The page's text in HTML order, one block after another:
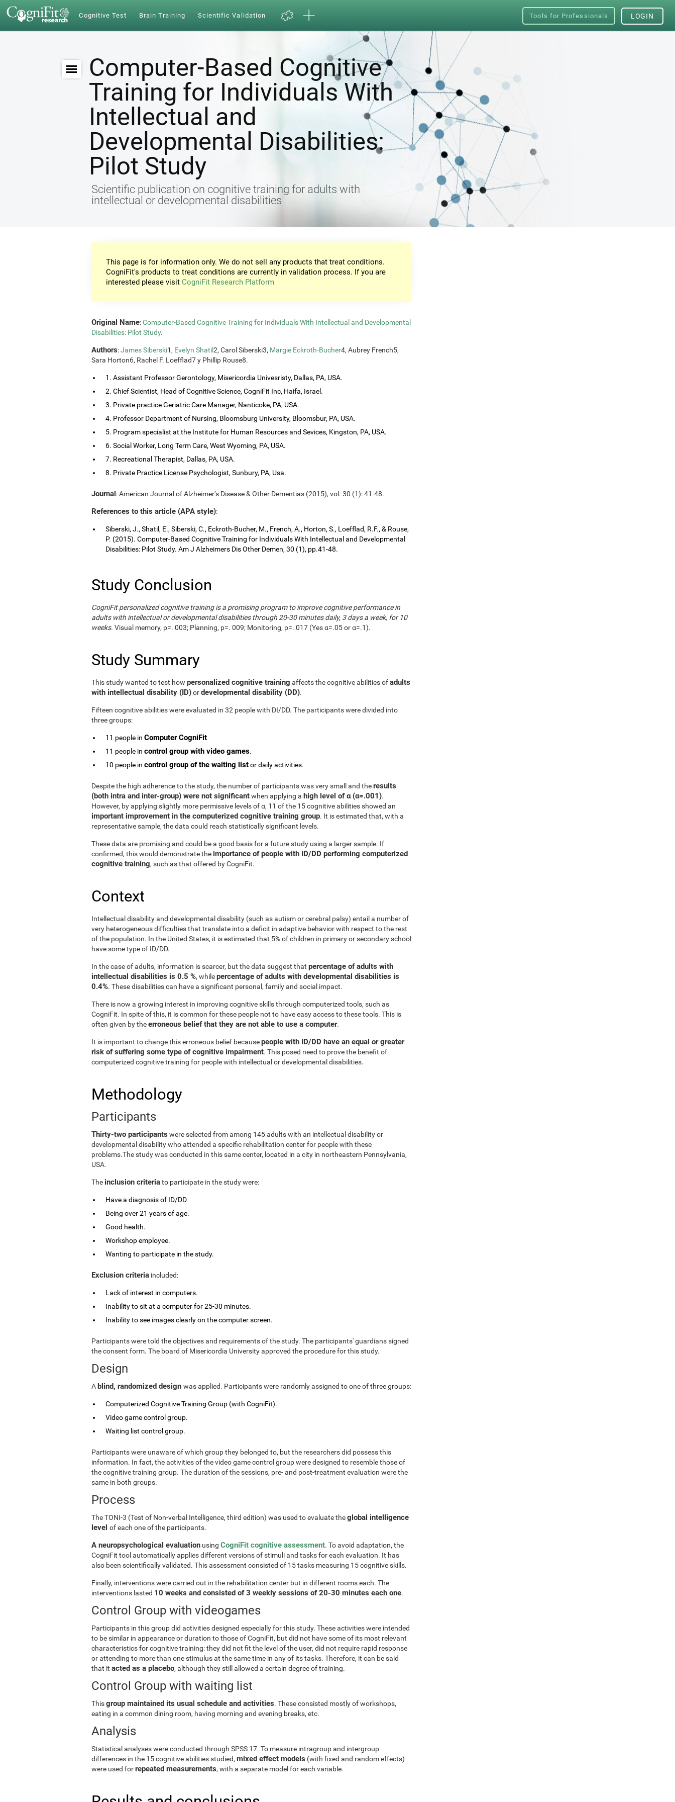
Cognitive Test Brain Training Scientific Validation Tools for Professionals LOGIN
Computer-Based Cognitive
Training for Individuals With
Intellectual and
Developmental Disabilities:
Pilot Study
Scientific publication on cognitive training for adults with
intellectual or developmental disabilities
This page is for information only. We do not sell any products that treat conditions.
CogniFit's products to treat conditions are currently in validation process. If you are
interested please visit CogniFit Research Platform
Original Name:Computer-Based Cognitive Training for Individuals With Intellectual and Developmental
Disabilities: Pilot Study.
Authors:James Siberski1, Evelyn Shatil2, Carol Siberski3, Margie Eckroth-Bucher4, Aubrey French5,
Sara Horton6, Rachel F. Loefflad7 y Phillip Rouse8.
1. Assistant Professor Gerontology, Misericordia Univesristy, Dallas, PA, USA.
2. Chief Scientist, Head of Cognitive Science, CogniFit Inc, Haifa, Israel.
3. Private practice Geriatric Care Manager, Nanticoke, PA, USA.
4. Professor Department of Nursing, Bloomsburg University, Bloomsbur, PA, USA.
5. Program specialist at the Institute for Human Resources and Sevices, Kingston, PA, USA.
6. Social Worker, Long Term Care, West Wyoming, PA, USA.
7. Recreational Therapist, Dallas, PA, USA.
8. Private Practice License Psychologist, Sunbury, PA, Usa.
Journal: American Journal of Alzheimer’s Disease & Other Dementias (2015), vol. 30 (1): 41-48.
References to this article (APA style):
Siberski, J., Shatil, E., Siberski, C., Eckroth-Bucher, M., French, A., Horton, S., Loefflad, R.F., & Rouse,
P. (2015). Computer-Based Cognitive Training for Individuals With Intellectual and Developmental
Disabilities: Pilot Study. Am J Alzheimers Dis Other Demen, 30 (1), pp.41-48.
Study Conclusion
CogniFit personalized cognitive training is a promising program to improve cognitive performance in
adults with intellectual or developmental disabilities through 20-30 minutes daily, 3 days a week, for 10
weeks. Visual memory, p=. 003; Planning, p=. 009; Monitoring, p=. 017 (Yes α=.05 or α=.1).
Study Summary
This study wanted to test how personalized cognitive training affects the cognitive abilities ofadults
with intellectual disability (ID)ordevelopmental disability (DD).
Fifteen cognitive abilities were evaluated in 32 people with DI/DD. The participants were divided into
three groups:
11 people in Computer CogniFit
11 people in control group with video games.
10 people in control group of the waiting listor daily activities.
Despite the high adherence to the study, the number of participants was very small and theresults
(both intra and inter-group) were not significantwhen applying a high level of α (α=.001).
However, by applying slightly more permissive levels of α, 11 of the 15 cognitive abilities showed an
important improvement in the computerized cognitive training group. It is estimated that, with a
representative sample, the data could reach statistically significant levels.
These data are promising and could be a good basis for a future study using a larger sample. If
confirmed, this would demonstrate the importance of people with ID/DD performing computerized
cognitive training, such as that offered by CogniFit.
Context
Intellectual disability and developmental disability (such as autism or cerebral palsy) entail a number of
very heterogeneous difficulties that translate into a deficit in adaptive behavior with respect to the rest
of the population. In the United States, it is estimated that 5% of children in primary or secondary school
have some type of ID/DD.
In the case of adults, information is scarcer, but the data suggest that percentage of adults with
intellectual disabilities is 0.5 %, whilepercentage of adults with developmental disabilities is
0.4%. These disabilities can have a significant personal, family and social impact.
There is now a growing interest in improving cognitive skills through computerized tools, such as
CogniFit. In spite of this, it is common for these people not to have easy access to these tools. This is
often given by theerroneous belief that they are not able to use a computer.
It is important to change this erroneous belief becausepeople with ID/DD have an equal or greater
risk of suffering some type of cognitive impairment. This posed need to prove the benefit of
computerized cognitive training for people with intellectual or developmental disabilities.
Methodology
Participants
Thirty-two participants were selected from among 145 adults with an intellectual disability or
developmental disability who attended a specific rehabilitation center for people with these
problems.The study was conducted in this same center, located in a city in northeastern Pennsylvania,
USA.
The inclusion criteriato participate in the study were:
Have a diagnosis of ID/DD
Being over 21 years of age.
Good health.
Workshop employee.
Wanting to participate in the study.
Exclusion criteria included:
Lack of interest in computers.
Inability to sit at a computer for 25-30 minutes.
Inability to see images clearly on the computer screen.
Participants were told the objectives and requirements of the study. The participants' guardians signed
the consent form. The board of Misericordia University approved the procedure for this study.
Design
Ablind, randomized design was applied. Participants were randomly assigned to one of three groups:
Computerized Cognitive Training Group (with CogniFit).
Video game control group.
Waiting list control group.
Participants were unaware of which group they belonged to, but the researchers did possess this
information. In fact, the activities of the video game control group were designed to resemble those of
the cognitive training group. The duration of the sessions, pre- and post-treatment evaluation were the
same in both groups.
Process
The TONI-3 (Test of Non-verbal Intelligence, third edition) was used to evaluate theglobal intelligence
level of each one of the participants.
A neuropsychological evaluation using CogniFit cognitive assessment. To avoid adaptation, the
CogniFit tool automatically applies different versions of stimuli and tasks for each evaluation. It has
also been scientifically validated. This assessment consisted of 15 tasks measuring 15 cognitive skills.
Finally, interventions were carried out in the rehabilitation center but in different rooms each. The
interventions lasted 10 weeks and consisted of 3 weekly sessions of 20-30 minutes each one.
Control Group with videogames
Participants in this group did activities designed especially for this study. These activities were intended
to be similar in appearance or duration to those of CogniFit, but did not have some of its most relevant
characteristics for cognitive training: they did not fit the level of the user, did not require rapid response
or attending to more than one stimulus at the same time in any of its tasks. Therefore, it can be said
that it acted as a placebo, although they still allowed a certain degree of training.
Control Group with waiting list
Thisgroup maintained its usual schedule and activities. These consisted mostly of workshops,
eating in a common dining room, having morning and evening breaks, etc.
Analysis
Statistical analyses were conducted through SPSS 17. To measure intragroup and intergroup
differences in the 15 cognitive abilities studied, mixed effect models (with fixed and random effects)
were used forrepeated measurements, with a separate model for each variable.